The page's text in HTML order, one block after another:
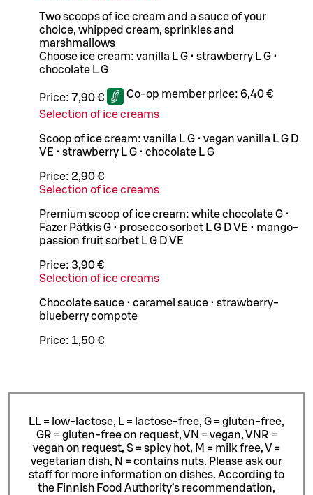
Two scoops of ice cream and a sauce of your
choice, whipped cream, sprinkles and
marshmallows
Choose ice cream: vanilla L G • strawberry L G •
chocolate L G
Price: 7,90 € Co-op member price: 6,40 €
Selection of ice creams
Scoop of ice cream: vanilla L G • vegan vanilla L G D
VE • strawberry L G • chocolate L G
Price: 2,90 €
Selection of ice creams
Premium scoop of ice cream: white chocolate G •
Fazer Pätkis G • prosecco sorbet L G D VE • mango-
passion fruit sorbet L G D VE
Price: 3,90 €
Selection of ice creams
Chocolate sauce • caramel sauce • strawberry-
blueberry compote
Price: 1,50 €
LL = low-lactose, L = lactose-free, G = gluten-free,
GR = gluten-free on request, VN = vegan, VNR =
vegan on request, S = spicy hot, M = milk free, V =
vegetarian dish, N = contains nuts. Please ask our
staff for more information on dishes. According to
the Finnish Food Authority’s recommendation,